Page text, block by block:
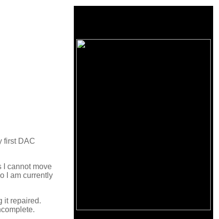
first DAC
I cannot move
I am currently
it repaired.